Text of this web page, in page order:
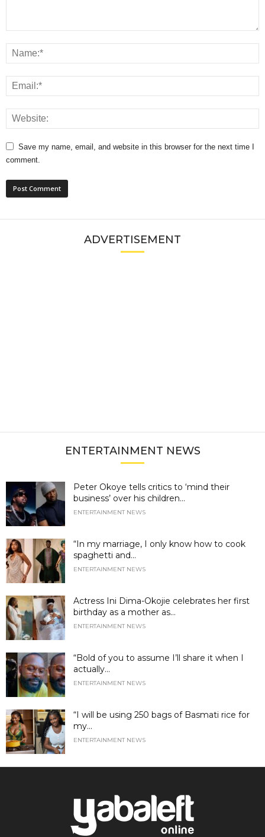
Save my name, email, and website in this browser for the next time I
comment.
ADVERTISEMENT
ENTERTAINMENT NEWS
Peter Okoye tells critics to ‘mind their
business’ over his children...
ENTERTAINMENT NEWS
“In my marriage, I only know how to cook
spaghetti and...
ENTERTAINMENT NEWS
Actress Ini Dima-Okojie celebrates her first
birthday as a mother as...
ENTERTAINMENT NEWS
“Bold of you to assume I’ll share it when I
actually...
ENTERTAINMENT NEWS
“I will be using 250 bags of Basmati rice for
my...
ENTERTAINMENT NEWS